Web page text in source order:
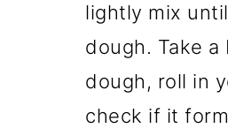
lightly mix
dough. Take
dough, roll in
check if it